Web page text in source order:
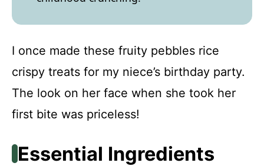
I once made these fruity pebbles rice
crispy treats for my niece’s birthday party.
The look on her face when she took her
first bite was priceless!
Essential Ingredients